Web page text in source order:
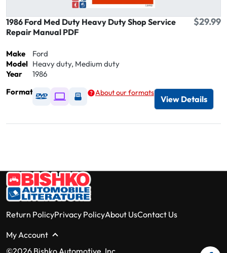
1986 Ford Med Duty Heavy Duty Shop Service
Repair Manual PDF
$29.99
Make
Ford
Model Heavy duty, Medium duty
Year
1986
Format
Available as DVD
Available as Digital / Online viewer
Available as USB
About our formats
View Details
Return PolicyPrivacy PolicyAbout UsContact Us
My Account
©2026 Bishko Automotive, Inc.